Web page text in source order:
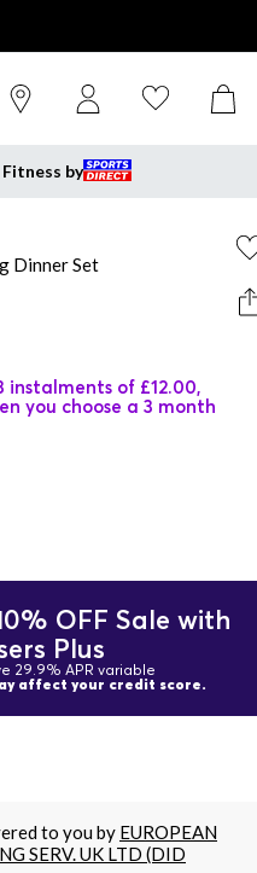
by
Dinner Set
instalments of £12.00,
you choose a 3 month
OFF Sale with
Plus
29.9% APR variable
affect your credit score.
to you by EUROPEAN
SERV. UK LTD (DID